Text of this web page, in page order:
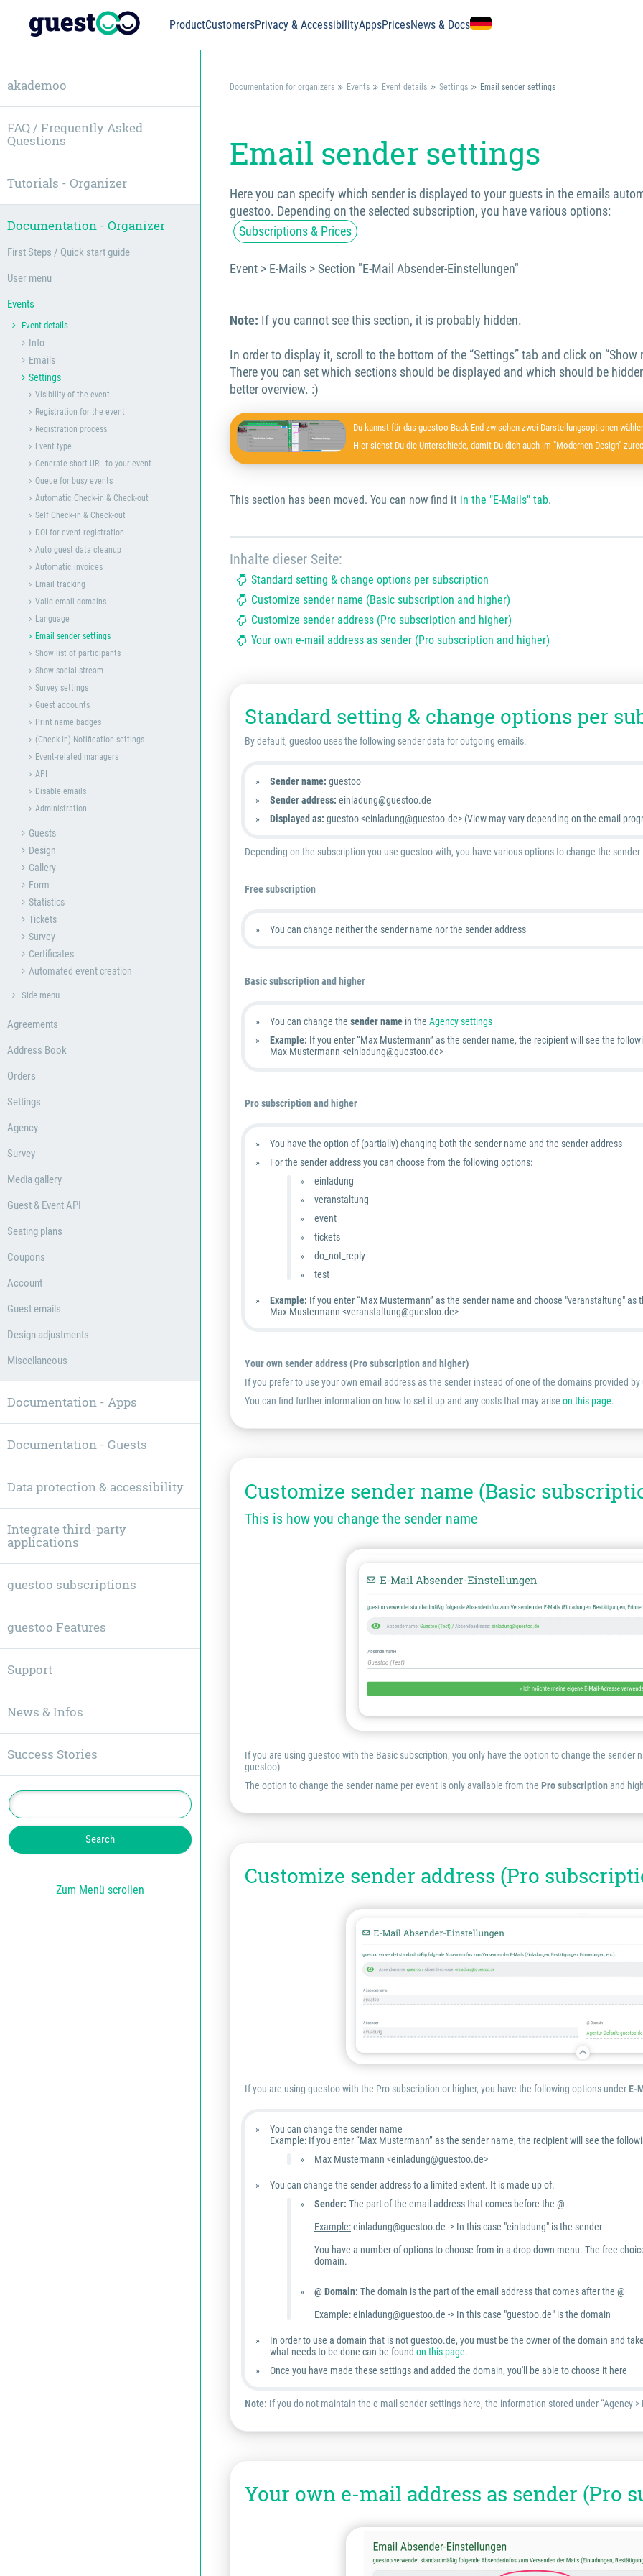
ProductCustomersPrivacy & AccessibilityAppsPricesNews & Docs
Documentation for organizers Events Event details Settings Email sender settings
Email sender settings
Here you can specify which sender is displayed to your guests in the emails
guestoo. Depending on the selected subscription, you have various options:
Subscriptions & Prices
Event > E-Mails > Section "E-Mail Absender-Einstellungen"
Note: If you cannot see this section, it is probably hidden.
In order to display it, scroll to the bottom of the “Settings” tab and click on “Show
There you can set which sections should be displayed and which should be
better overview. :)
Du kannst für das guestoo Back-End zwischen zwei Darstellungsoptionen
Hier siehst Du die Unterschiede, damit Du dich auch im "Modernen Design"
This section has been moved. You can now find it in the "E-Mails" tab.
Inhalte dieser Seite:
Standard setting & change options per subscription
Customize sender name (Basic subscription and higher)
Customize sender address (Pro subscription and higher)
Your own e-mail address as sender (Pro subscription and higher)
Standard setting & change options per
By default, guestoo uses the following sender data for outgoing emails:
Sender name: guestoo
Sender address: einladung@guestoo.de
Displayed as: guestoo <einladung@guestoo.de> (View may vary depending on the email
Depending on the subscription you use guestoo with, you have various options to change the
Free subscription
You can change neither the sender name nor the sender address
Basic subscription and higher
You can change the sender name in the Agency settings
Example: If you enter “Max Mustermann” as the sender name, the recipient will see the
Max Mustermann <einladung@guestoo.de>
Pro subscription and higher
You have the option of (partially) changing both the sender name and the sender address
For the sender address you can choose from the following options:
einladung
veranstaltung
event
tickets
do_not_reply
test
Example: If you enter “Max Mustermann” as the sender name and choose "veranstaltung"
Max Mustermann <veranstaltung@guestoo.de>
Your own sender address (Pro subscription and higher)
If you prefer to use your own email address as the sender instead of one of the domains provided
You can find further information on how to set it up and any costs that may arise on this page.
Customize sender name (Basic
This is how you change the sender name
If you are using guestoo with the Basic subscription, you only have the option to change the sender
guestoo)
The option to change the sender name per event is only available from the Pro subscriptionand
Customize sender address (Pro
If you are using guestoo with the Pro subscription or higher, you have the following options underE-
You can change the sender name
Example: If you enter “Max Mustermann” as the sender name, the recipient will see the
Max Mustermann <einladung@guestoo.de>
You can change the sender address to a limited extent. It is made up of:
Sender: The part of the email address that comes before the @
Example:einladung@guestoo.de -> In this case "einladung" is the sender
You have a number of options to choose from in a drop-down menu. The free
domain.
@ Domain: The domain is the part of the email address that comes after the @
Example:einladung@guestoo.de -> In this case "guestoo.de" is the domain
In order to use a domain that is not guestoo.de, you must be the owner of the domain and
what needs to be done can be found on this page.
Once you have made these settings and added the domain, you'll be able to choose it here
Note: If you do not maintain the e-mail sender settings here, the information stored under “Agency
Your own e-mail address as sender (Pro
akademoo
FAQ / Frequently Asked
Questions
Tutorials - Organizer
Documentation - Organizer
First Steps / Quick start guide
User menu
Events
Event details
Info
Emails
Settings
Visibility of the event
Registration for the event
Registration process
Event type
Generate short URL to your event
Queue for busy events
Automatic Check-in & Check-out
Self Check-in & Check-out
DOI for event registration
Auto guest data cleanup
Automatic invoices
Email tracking
Valid email domains
Language
Email sender settings
Show list of participants
Show social stream
Survey settings
Guest accounts
Print name badges
(Check-in) Notification settings
Event-related managers
API
Disable emails
Administration
Guests
Design
Gallery
Form
Statistics
Tickets
Survey
Certificates
Automated event creation
Side menu
Agreements
Address Book
Orders
Settings
Agency
Survey
Media gallery
Guest & Event API
Seating plans
Coupons
Account
Guest emails
Design adjustments
Miscellaneous
Documentation - Apps
Documentation - Guests
Data protection & accessibility
Integrate third-party
applications
guestoo subscriptions
guestoo Features
Support
News & Infos
Success Stories
Zum Menü scrollen